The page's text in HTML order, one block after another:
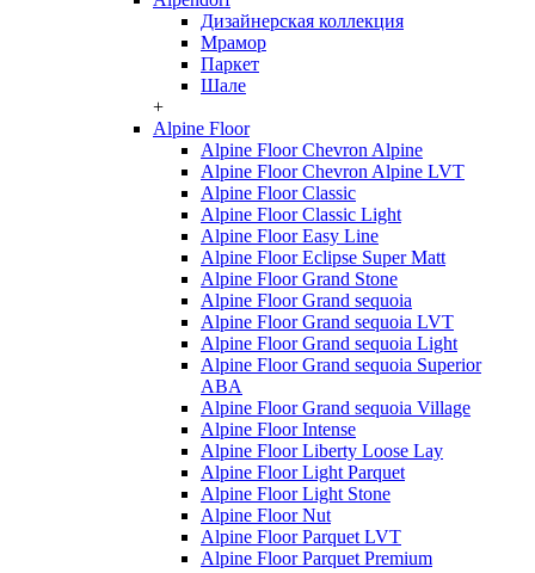
Дизайнерская коллекция
Мрамор
Паркет
Шале
+
Alpine Floor
Alpine Floor Chevron Alpine
Alpine Floor Chevron Alpine LVT
Alpine Floor Classic
Alpine Floor Classic Light
Alpine Floor Easy Line
Alpine Floor Eclipse Super Matt
Alpine Floor Grand Stone
Alpine Floor Grand sequoia
Alpine Floor Grand sequoia LVT
Alpine Floor Grand sequoia Light
Alpine Floor Grand sequoia Superior
ABA
Alpine Floor Grand sequoia Village
Alpine Floor Intense
Alpine Floor Liberty Loose Lay
Alpine Floor Light Parquet
Alpine Floor Light Stone
Alpine Floor Nut
Alpine Floor Parquet LVT
Alpine Floor Parquet Premium